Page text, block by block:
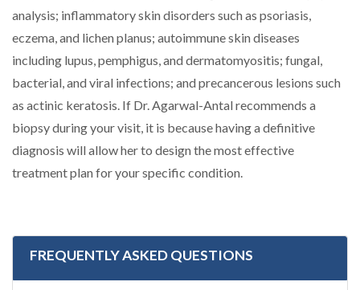
analysis; inflammatory skin disorders such as psoriasis,
eczema, and lichen planus; autoimmune skin diseases
including lupus, pemphigus, and dermatomyositis; fungal,
bacterial, and viral infections; and precancerous lesions such
as actinic keratosis. If Dr. Agarwal-Antal recommends a
biopsy during your visit, it is because having a definitive
diagnosis will allow her to design the most effective
treatment plan for your specific condition.
FREQUENTLY ASKED QUESTIONS